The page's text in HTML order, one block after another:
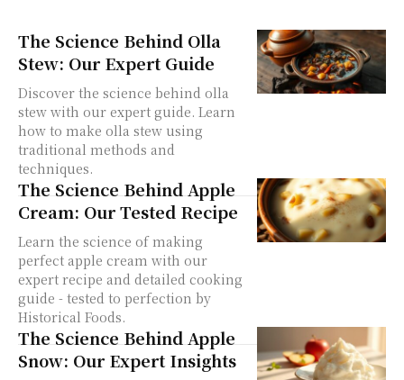
The Science Behind Olla
Stew: Our Expert Guide
Discover the science behind olla
stew with our expert guide. Learn
how to make olla stew using
traditional methods and
techniques.
The Science Behind Apple
Cream: Our Tested Recipe
Learn the science of making
perfect apple cream with our
expert recipe and detailed cooking
guide - tested to perfection by
Historical Foods.
The Science Behind Apple
Snow: Our Expert Insights